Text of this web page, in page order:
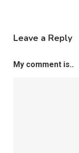
Leave a Reply
My comment is..